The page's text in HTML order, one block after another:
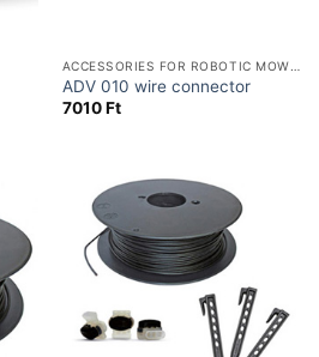
ADV 010 wire connector
7010Ft